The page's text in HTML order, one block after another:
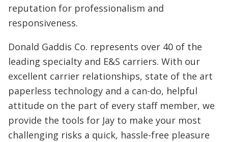
reputation for professionalism and
responsiveness.
Donald Gaddis Co. represents over 40 of the
leading specialty and E&S carriers. With our
excellent carrier relationships, state of the art
paperless technology and a can-do, helpful
attitude on the part of every staff member, we
provide the tools for Jay to make your most
challenging risks a quick, hassle-free pleasure